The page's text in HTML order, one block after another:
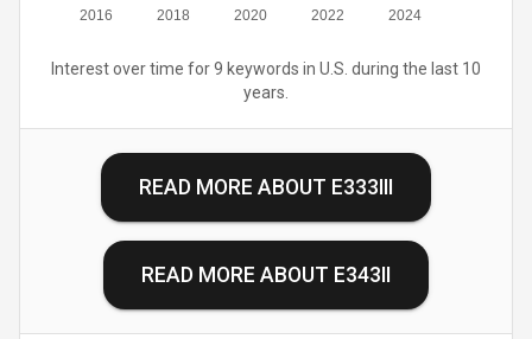
2016 2018 2020 2022 2024
Interest over time for 9 keywords in U.S. during the last 10
years.
READ MORE ABOUT E333III
READ MORE ABOUT E343II